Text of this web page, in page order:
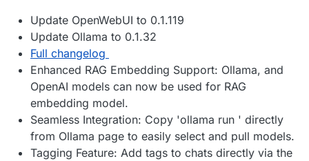
Update OpenWebUI to 0.1.119
Update Ollama to 0.1.32
Full changelog
Enhanced RAG Embedding Support: Ollama, and
OpenAI models can now be used for RAG
embedding model.
Seamless Integration: Copy 'ollama run ' directly
from Ollama page to easily select and pull models.
Tagging Feature: Add tags to chats directly via the